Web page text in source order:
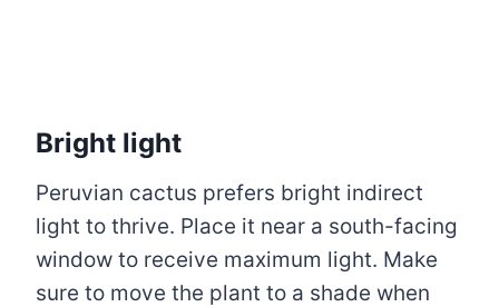
Bright light
Peruvian cactus prefers bright indirect
light to thrive. Place it near a south-facing
window to receive maximum light. Make
sure to move the plant to a shade when